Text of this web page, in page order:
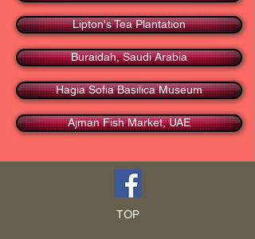
Lipton's Tea Plantation
Buraidah, Saudi Arabia
Hagia Sofia Basilica Museum
Ajman Fish Market, UAE
TOP